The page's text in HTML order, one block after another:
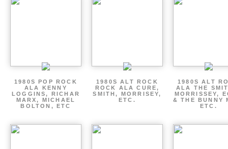
1980S POP ROCK
ALA KENNY
LOGGINS, RICHAR
MARX, MICHAEL
BOLTON, ETC
1980S ALT ROCK
ROCK ALA CURE,
SMITH, MORRISEY,
ETC.
1980S ALT
ALA THE
MORRISSEY,
& THE BUNNY
ETC.